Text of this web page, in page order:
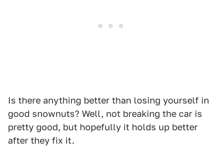
Is there anything better than losing yourself in
good snownuts? Well, not breaking the car is
pretty good, but hopefully it holds up better
after they fix it.